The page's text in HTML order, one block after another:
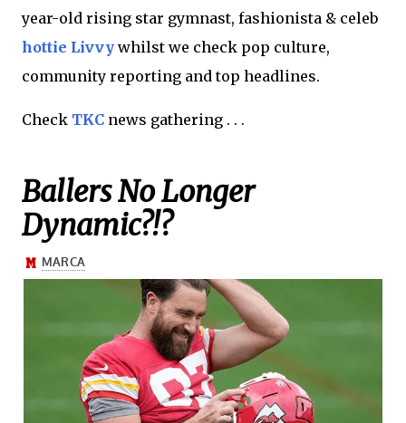
year-old rising star gymnast, fashionista & celeb
hottie Livvy whilst we check pop culture,
community reporting and top headlines.
Check TKC news gathering . . .
Ballers No Longer
Dynamic?!?